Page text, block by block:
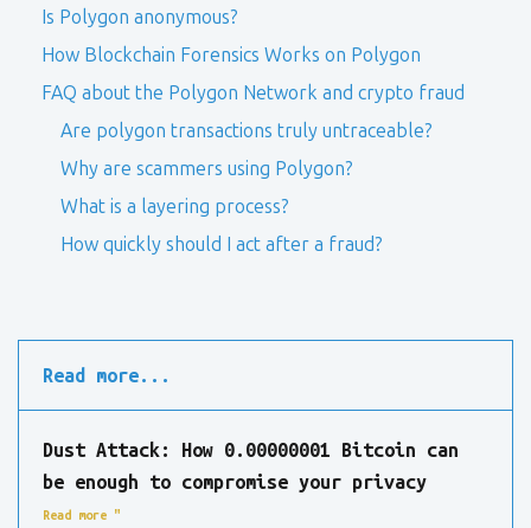
Is Polygon anonymous?
How Blockchain Forensics Works on Polygon
FAQ about the Polygon Network and crypto fraud
Are polygon transactions truly untraceable?
Why are scammers using Polygon?
What is a layering process?
How quickly should I act after a fraud?
Read more...
Dust Attack: How 0.00000001 Bitcoin can
be enough to compromise your privacy
Read more "